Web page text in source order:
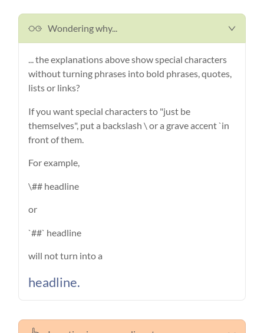
Wondering why...
... the explanations above show special characters
without turning phrases into bold phrases, quotes,
lists or links?
If you want special characters to "just be
themselves", put a backslash \ or a grave accent `in
front of them.
For example,
\## headline
or
`##` headline
will not turn into a
headline.